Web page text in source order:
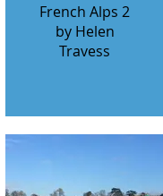
French Alps 2
by Helen
Travess